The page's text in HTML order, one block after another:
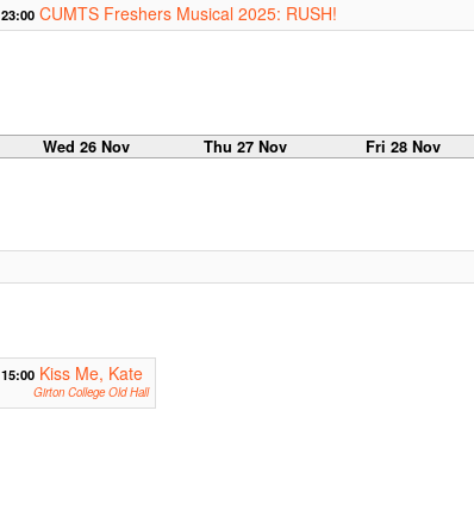
23:00 CUMTS Freshers Musical 2025: RUSH!
Wed 26 Nov Thu 27 Nov Fri 28 Nov
15:00 Kiss Me, Kate
Girton College Old Hall